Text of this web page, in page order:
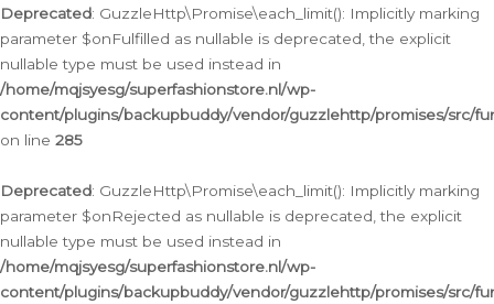
Deprecated: GuzzleHttp\Promise\each_limit(): Implicitly marking
parameter $onFulfilled as nullable is deprecated, the explicit
nullable type must be used instead in
/home/mqjsyesg/superfashionstore.nl/wp-
content/plugins/backupbuddy/vendor/guzzlehttp/promises/src/
on line 285
Deprecated: GuzzleHttp\Promise\each_limit(): Implicitly marking
parameter $onRejected as nullable is deprecated, the explicit
nullable type must be used instead in
/home/mqjsyesg/superfashionstore.nl/wp-
content/plugins/backupbuddy/vendor/guzzlehttp/promises/src/